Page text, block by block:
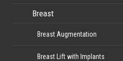
Breast
Breast Augmentation
Breast Lift with Implants